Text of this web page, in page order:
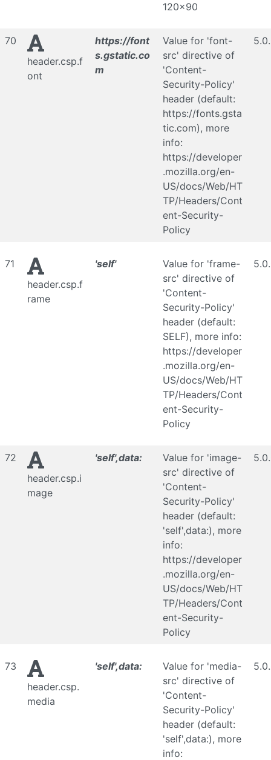
120x90
70
header.csp.f
ont
https://font
s.gstatic.co
m
Value for 'font-
src' directive of
'Content-
Security-Policy'
header (default:
https://fonts.gsta
tic.com), more
info:
https://developer
.mozilla.org/en-
US/docs/Web/HT
TP/Headers/Cont
ent-Security-
Policy
71
header.csp.f
rame
'self'
Value for 'frame-
src' directive of
'Content-
Security-Policy'
header (default:
SELF), more info:
https://developer
.mozilla.org/en-
US/docs/Web/HT
TP/Headers/Cont
ent-Security-
Policy
72
header.csp.i
mage
'self',data:
Value for 'image-
src' directive of
'Content-
Security-Policy'
header (default:
'self',data:), more
info:
https://developer
.mozilla.org/en-
US/docs/Web/HT
TP/Headers/Cont
ent-Security-
Policy
73
header.csp.
media
'self',data:
Value for 'media-
src' directive of
'Content-
Security-Policy'
header (default:
'self',data:), more
info: